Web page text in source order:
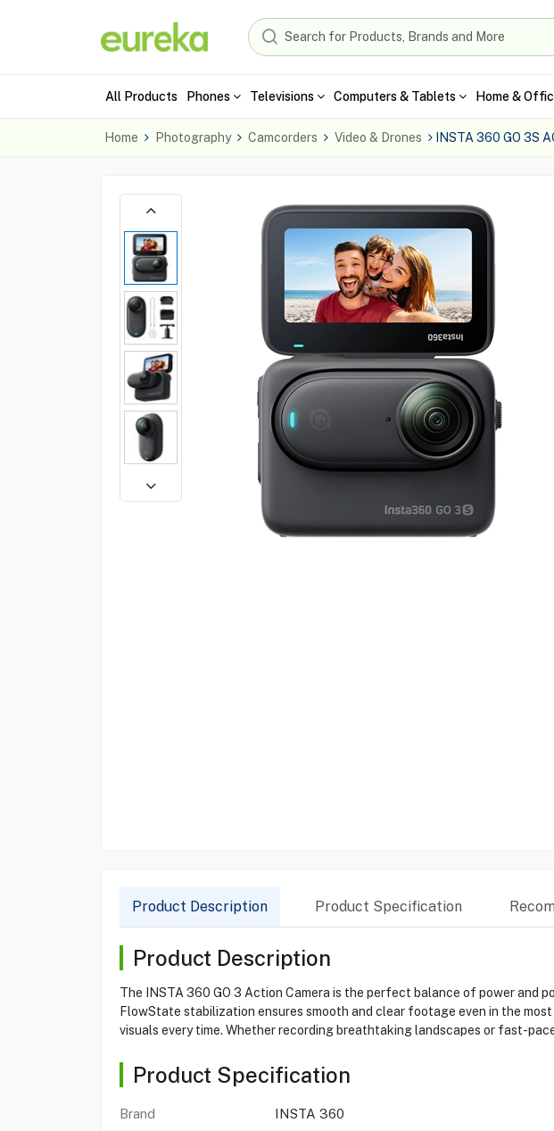
All Products Phones Televisions Computers & Tablets Home &
Home Photography Camcorders Video & Drones INSTA 360 GO 3S
Product Description Product Specification
Product Description
The INSTA 360 GO 3 Action Camera is the perfect balance of power and
FlowState stabilization ensures smooth and clear footage even in the
visuals every time. Whether recording breathtaking landscapes or fast-
Product Specification
Brand
INSTA 360